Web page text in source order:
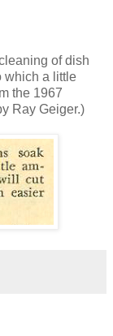
of dish
which a little
the 1967
Ray Geiger.)